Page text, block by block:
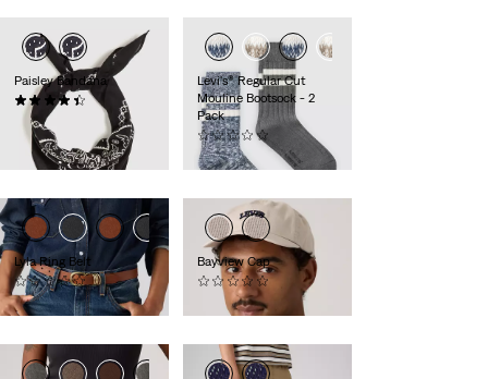
Paisley Bandana
(54)
€14.95
Levi's® Regular Cut
Mouline Bootsock - 2
Pack
€14.95
Lyla Ring Belt
(0)
€59.95
Bayview Cap
(0)
€29.95